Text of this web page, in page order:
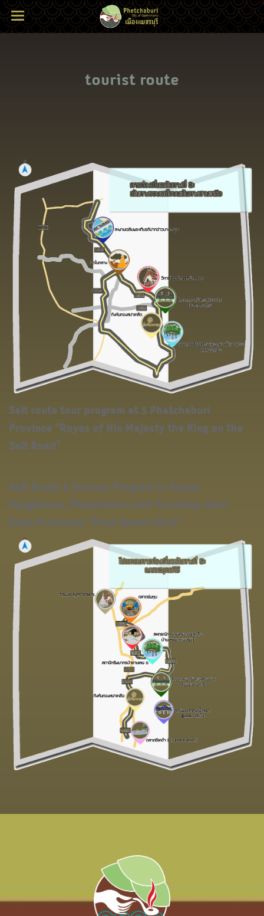
tourist route
Salt route tour program at 3 Phetchaburi
Province "Royes of His Majesty the King on the
Salt Road"
Salt Route 5 Tourism Program in Samut
Songkhram, Phetchaburi and Prachuap Khiri
Khan Provinces "Phet Samut Khiri"